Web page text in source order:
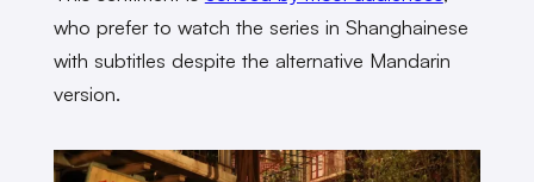
who prefer to watch the series in Shanghainese
with subtitles despite the alternative Mandarin
version.